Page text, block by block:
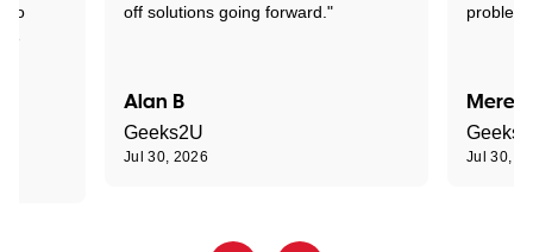
off solutions going forward."
Alan B
Geeks2U
Jul 30, 2026
problem
Jul 30,
to